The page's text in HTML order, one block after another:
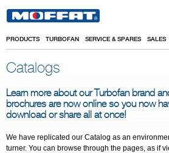
PRODUCTS TURBOFAN SERVICE & SPARES SALES
Catalogs
Learn more about our Turbofan brand
brochures are now online so you now
download or share all at once!
We have replicated our Catalog as an
turner. You can browse through the pages, as if